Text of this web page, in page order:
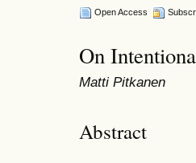
Open Access
On
Matti Pitkanen
Abstract